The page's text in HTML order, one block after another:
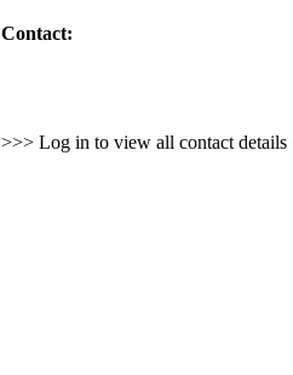
Contact:
>>> Log in to view all contact details